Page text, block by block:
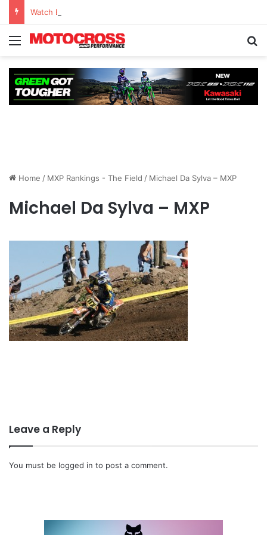
Watch Episode 2 of “We Are All Yamaha” – Ashley’s story
Home / MXP Rankings - The Field / Michael Da Sylva – MXP
Michael Da Sylva – MXP
Leave a Reply
You must be logged in to post a comment.